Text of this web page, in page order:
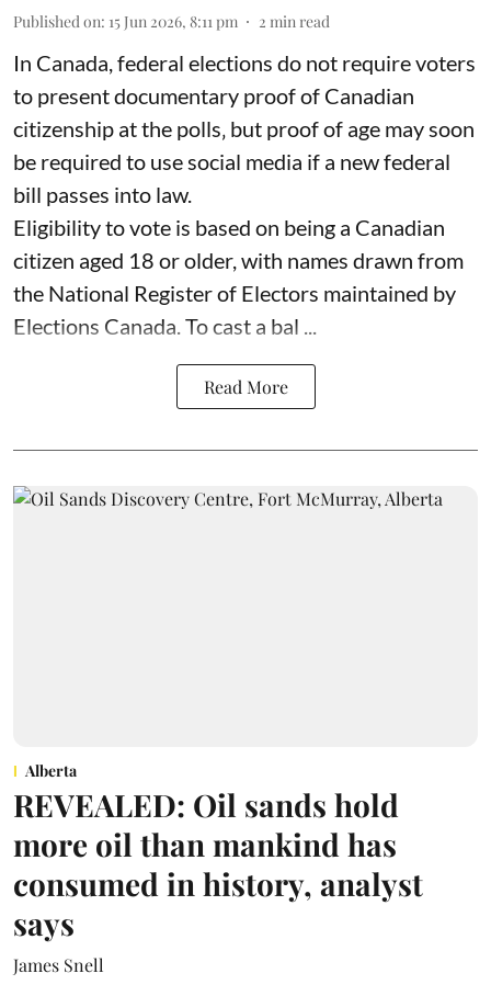
Published on: 15 Jun 2026, 8:11 pm 2 min read
In Canada, federal elections do not require voters
to present documentary proof of Canadian
citizenship at the polls‚ but proof of age may soon
be required to use social media if a new federal
bill passes into law.
Eligibility to vote is based on being a Canadian
citizen aged 18 or older, with names drawn from
the National Register of Electors maintained by
Elections Canada. To cast a bal ...
Read More
Alberta
REVEALED: Oil sands hold
more oil than mankind has
consumed in history, analyst
says
James Snell